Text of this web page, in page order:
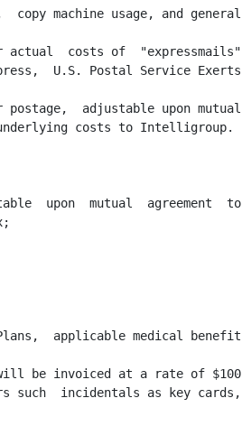
copy machine usage, and general
costs of  "expressmails"
U.S. Postal Service Exerts
adjustable upon mutual
costs to Intelligroup.
upon  mutual  agreement  to
applicable medical benefit
be invoiced at a rate of $100
such  incidentals as key cards,